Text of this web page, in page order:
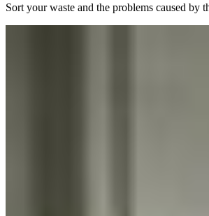
Sort your waste and the problems caused by